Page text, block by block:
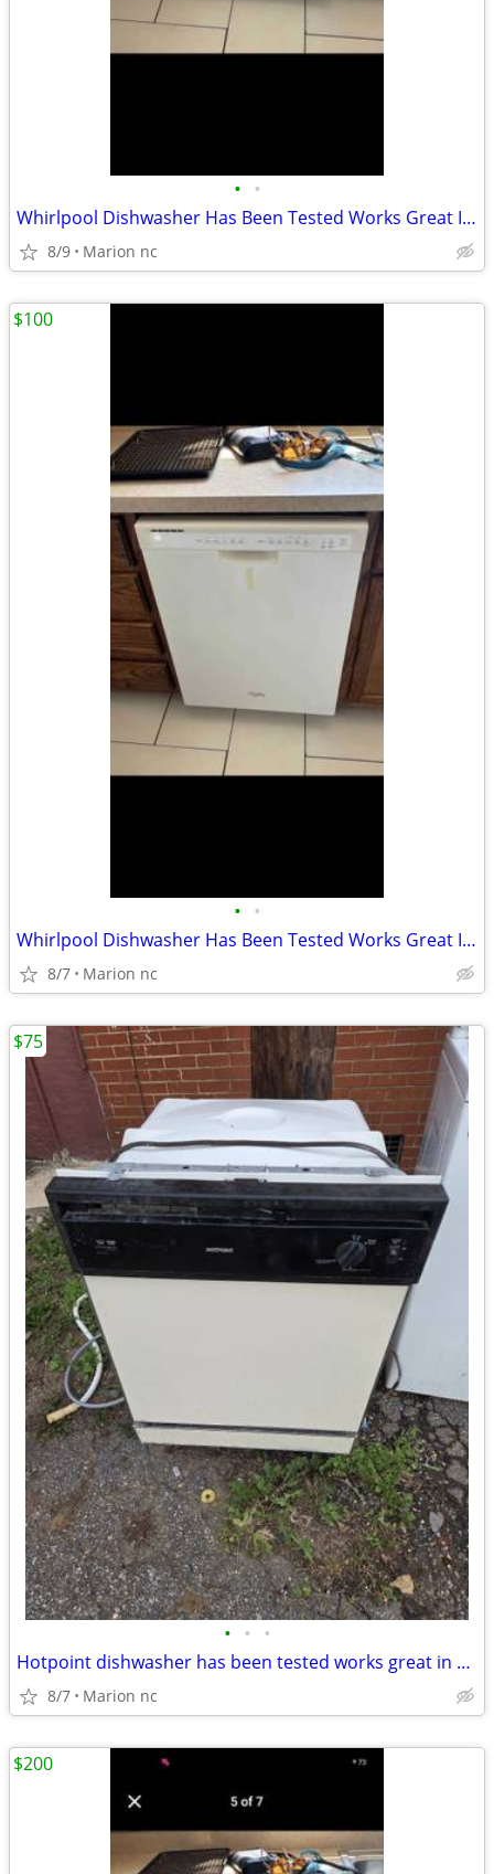
• •
Whirlpool Dishwasher Has Been Tested Works Great In Good Condition it's guarante
8/9 Marion nc
• •
Whirlpool Dishwasher Has Been Tested Works Great In Good Condition it's guarante
8/7 Marion nc
$100
• • •
Hotpoint dishwasher has been tested works great in very good condition it's guar
8/7 Marion nc
$75
$200